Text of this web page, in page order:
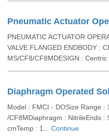
Pneumatic Actuator
PNEUMATIC ACTUATOR
VALVE FLANGED ENDBODY :
MS/CF8/CF8MDESIGN : Centric
Diaphragm Operated
Model : FMCI - DOSize Range :
/CF8MDiaphragm : NitrileEnds :
cmTemp : 1... Continue